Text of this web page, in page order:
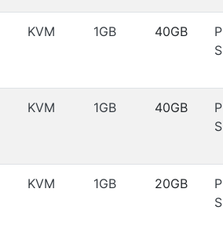
KVM 1GB 40GB
KVM 1GB 40GB
KVM 1GB 20GB